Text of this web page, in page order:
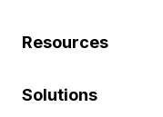
Resources
Solutions